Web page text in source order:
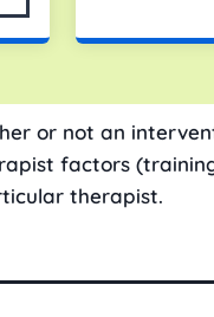
or not an
factors
therapist.